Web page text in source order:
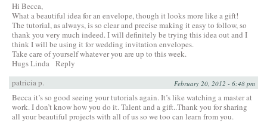
Hi Becca,
What a beautiful idea for an envelope, though it looks more like a gift!
The tutorial, as always, is so clear and precise making it easy to follow, so
thank you very much indeed. I will definitely be trying this idea out and I
think I will be using it for wedding invitation envelopes.
Take care of yourself whatever you are up to this week.
Hugs Linda Reply
patricia p.
February 20, 2012 - 6:48 pm
Becca it’s so good seeing your tutorials again. It’s like watching a master at
work. I don’t know how you do it. Talent and a gift..Thank you for sharing
all your beautiful projects with all of us so we too can learn from you.